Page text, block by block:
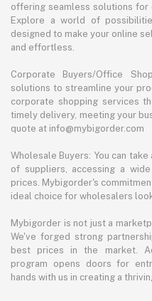
offering seamless solutions for
Explore a world of
designed to make your online
and effortless.
Corporate Buyers/Office
solutions to streamline your
corporate shopping services
timely delivery, meeting your
quote at info@mybigorder.com
Wholesale Buyers: You can
of suppliers, accessing a
prices. Mybigorder's
ideal choice for wholesalers
Mybigorder is not just a
We've forged strong
best prices in the market.
program opens doors for
hands with us in creating a